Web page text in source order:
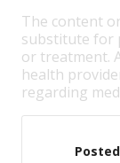
The content
substitute for
or treatment.
health
regarding